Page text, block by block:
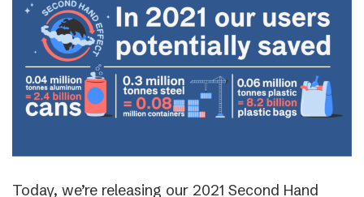
Today, we’re releasing our 2021 Second Hand